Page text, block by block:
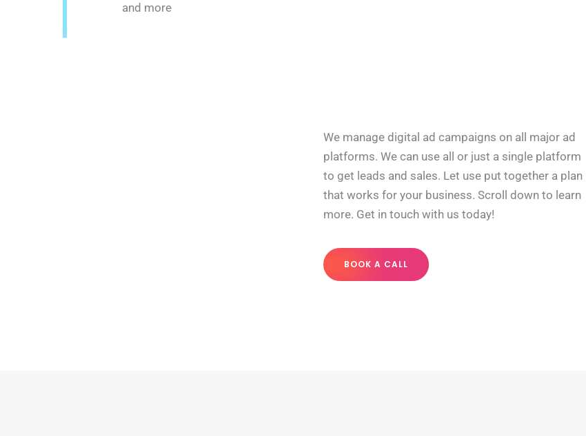
and more
We manage digital ad campaigns on all major ad
platforms. We can use all or just a single platform
to get leads and sales. Let use put together a plan
that works for your business. Scroll down to learn
more. Get in touch with us today!
BOOK A CALL